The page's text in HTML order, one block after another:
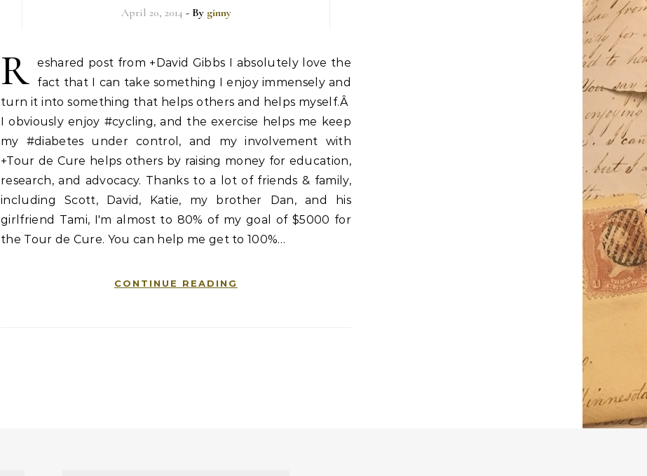
April 20, 2014 - By ginny
R
eshared post from +David Gibbs I absolutely love the
fact that I can take something I enjoy immensely and
turn it into something that helps others and helps myself.Â
I obviously enjoy #cycling, and the exercise helps me keep
my #diabetes under control, and my involvement with
+Tour de Cure helps others by raising money for education,
research, and advocacy. Thanks to a lot of friends & family,
including Scott, David, Katie, my brother Dan, and his
girlfriend Tami, I'm almost to 80% of my goal of $5000 for
the Tour de Cure. You can help me get to 100%…
CONTINUE READING